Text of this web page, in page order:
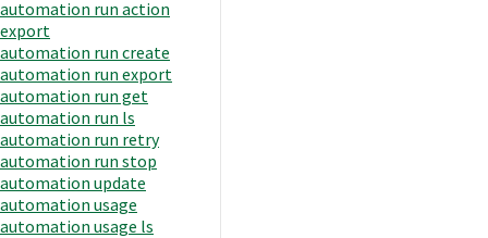
automation run action
export
automation run create
automation run export
automation run get
automation run ls
automation run retry
automation run stop
automation update
automation usage
automation usage ls